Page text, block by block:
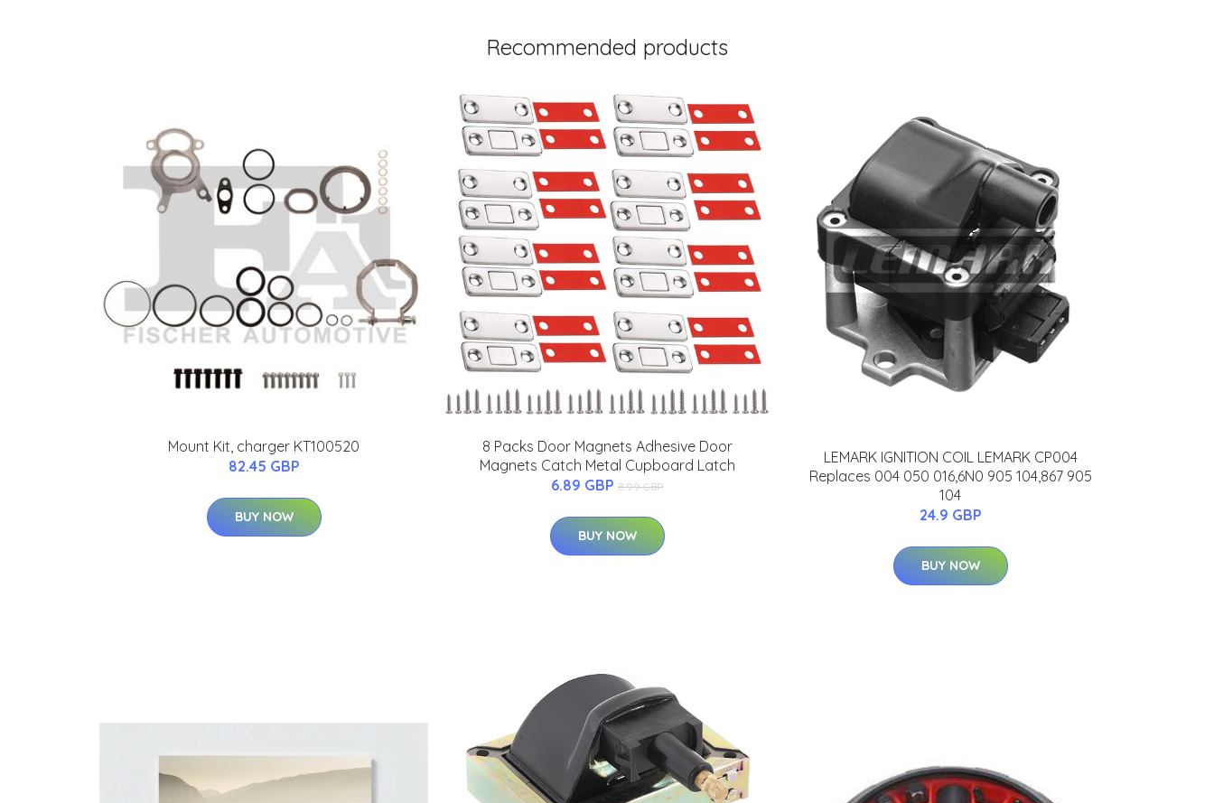
Recommended products
Mount Kit, charger KT100520
82.45 GBP
BUY NOW
8 Packs Door Magnets Adhesive Door
Magnets Catch Metal Cupboard Latch
6.89 GBP 8.99 GBP
BUY NOW
LEMARK IGNITION COIL LEMARK CP004
Replaces 004 050 016,6N0 905 104,867 905
104
24.9 GBP
BUY NOW